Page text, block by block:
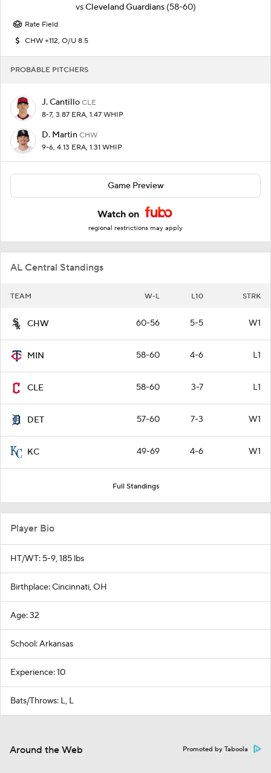
vsCleveland Guardians (58-60)
Rate Field
CHW +112, O/U 8.5
PROBABLE PITCHERS
J. Cantillo CLE
8-7, 3.87 ERA, 1.47 WHIP
D. Martin CHW
9-6, 4.13 ERA, 1.31 WHIP
Game Preview
Watch on
regional restrictions may apply
AL Central Standings
TEAM W-L L10 STRK
CHW 60-56 5-5 W1
MIN 58-60 4-6 L1
CLE 58-60 3-7 L1
DET 57-60 7-3 W1
KC 49-69 4-6 W1
Full Standings
Player Bio
HT/WT: 5-9, 185 lbs
Birthplace: Cincinnati, OH
Age: 32
School: Arkansas
Experience: 10
Bats/Throws: L, L
Around the Web Promoted by Taboola